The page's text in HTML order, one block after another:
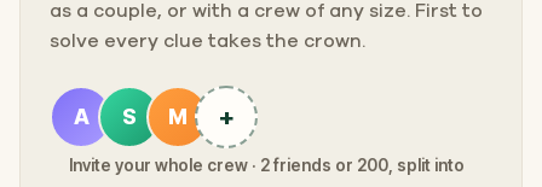
as a couple, or with a crew of any size. First to
solve every clue takes the crown.
A S M +
Invite your whole crew · 2 friends or 200, split into